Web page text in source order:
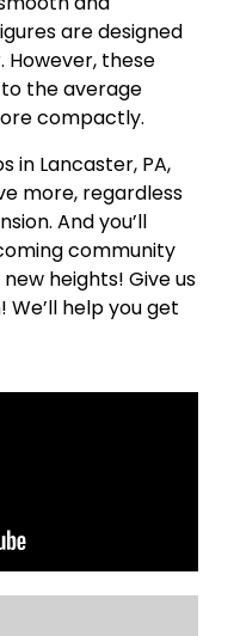
are designed
these
the average
compactly.
in Lancaster, PA,
more, regardless
And you’ll
community
heights! Give us
help you get